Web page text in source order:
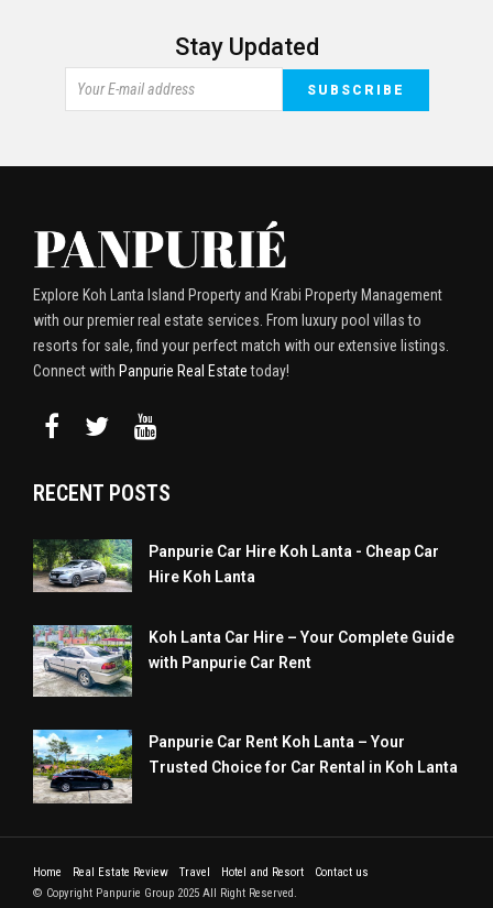
Stay Updated
Explore Koh Lanta Island Property and Krabi Property Management
with our premier real estate services. From luxury pool villas to
resorts for sale, find your perfect match with our extensive listings.
Connect with Panpurie Real Estatetoday!
RECENT POSTS
Panpurie Car Hire Koh Lanta - Cheap Car
Hire Koh Lanta
Koh Lanta Car Hire – Your Complete Guide
with Panpurie Car Rent
Panpurie Car Rent Koh Lanta – Your
Trusted Choice for Car Rental in Koh Lanta
Home Real Estate Review Travel Hotel and Resort
Contact us
© Copyright Panpurie Group 2025 All Right Reserved.